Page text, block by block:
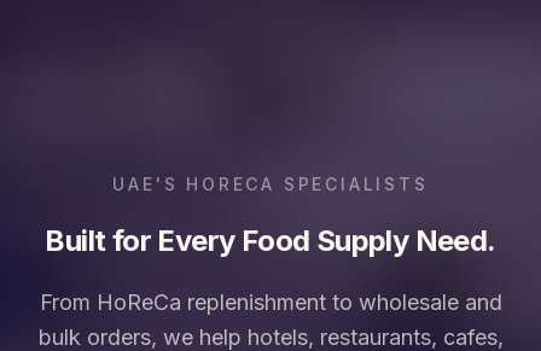
UAE'S HORECA SPECIALISTS
Built for Every Food Supply Need.
From HoReCa replenishment to wholesale and
bulk orders, we help hotels, restaurants, cafes,